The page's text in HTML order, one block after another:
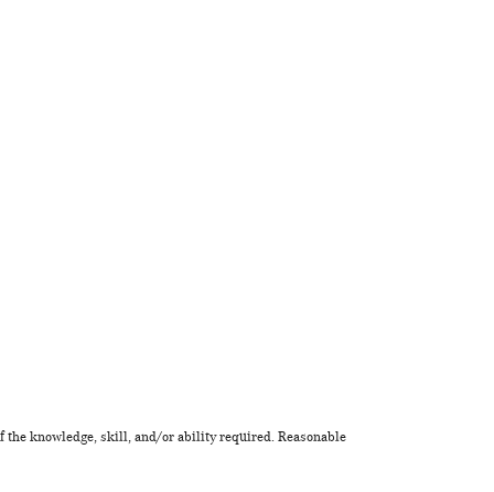
knowledge, skill, and/or ability required. Reasonable